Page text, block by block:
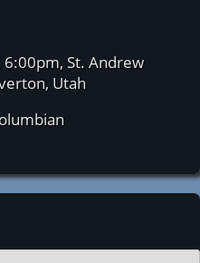
St. Andrew
Utah